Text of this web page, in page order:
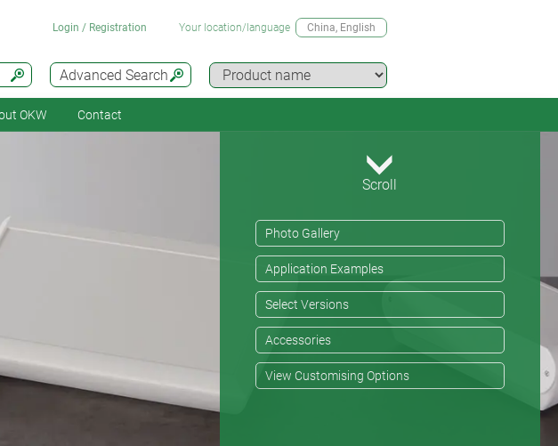
Advanced Search
Login / Registration Your location/language China, English
OKW Contact
Scroll
Photo Gallery
Application Examples
Select Versions
Accessories
View Customising Options